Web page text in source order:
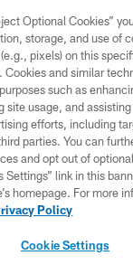
All rights reserved. Do not
of the Dallas Cowboys. The
contact with any person
financial information.
PRIVACY POLICY
ACCESSIBILITY
SITE MAP
Optional Cookies”
storage, and use of
pixels) on this
Cookies and similar
such as
site usage, and
efforts, including
parties. You can
and opt out of
Settings” link in this
homepage. For more
Policy
Cookie Settings